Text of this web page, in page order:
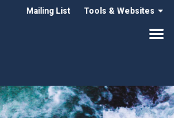
Mailing List Tools & Websites